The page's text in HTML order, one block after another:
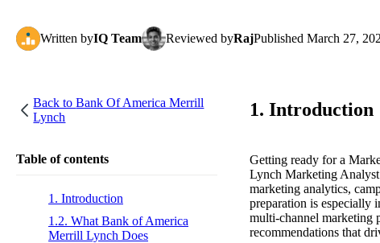
Written byIQ Team Reviewed byRajPublished March 27,
Back toBank Of America Merrill
Lynch
Table of contents
1. Introduction
1.2. What Bank of America
Merrill Lynch Does
1. Introduction
Getting ready for a
Lynch Marketing Analyst
marketing analytics,
preparation is especially
multi-channel marketing
recommendations that